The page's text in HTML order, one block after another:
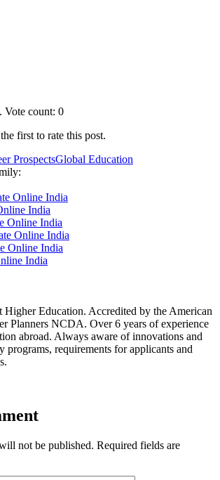
Vote count: 0
first to rate this post.
ProspectsGlobal Education
Higher Education. Accredited by the American
Planners NCDA. Over 6 years of experience
abroad. Always aware of innovations and
programs, requirements for applicants and
not be published. Required fields are